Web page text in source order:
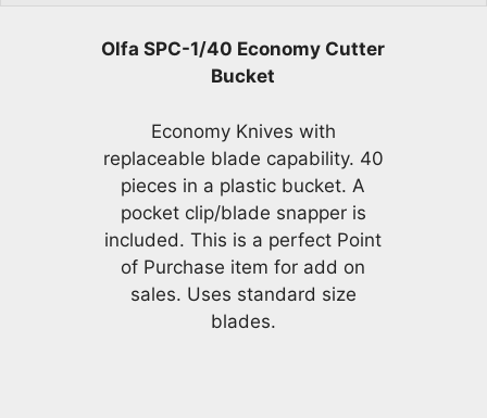
Olfa SPC-1/40 Economy Cutter
Bucket
Economy Knives with
replaceable blade capability. 40
pieces in a plastic bucket. A
pocket clip/blade snapper is
included. This is a perfect Point
of Purchase item for add on
sales. Uses standard size
blades.